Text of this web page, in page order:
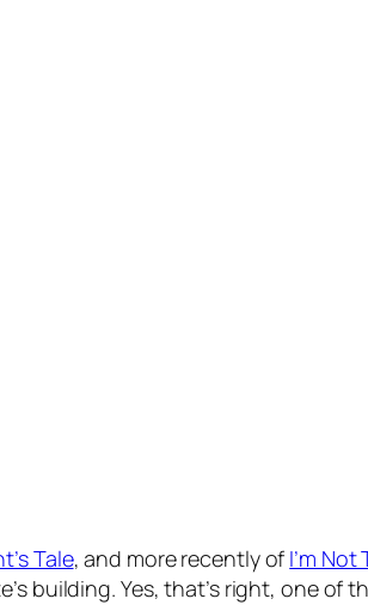
Tale, and more recently of I’m Not
building. Yes, that’s right, one of